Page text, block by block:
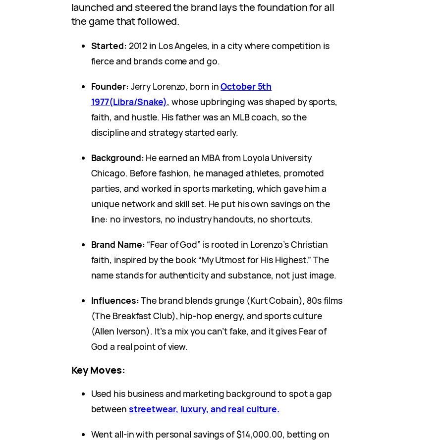
launched and steered the brand lays the foundation for all
the game that followed.
Started: 2012 in Los Angeles, in a city where competition is
fierce and brands come and go.
Founder: Jerry Lorenzo, born inOctober 5th
1977(Libra/Snake), whose upbringing was shaped by sports,
faith, and hustle. His father was an MLB coach, so the
discipline and strategy started early.
Background: He earned an MBA from Loyola University
Chicago. Before fashion, he managed athletes, promoted
parties, and worked in sports marketing, which gave him a
unique network and skill set. He put his own savings on the
line: no investors, no industry handouts, no shortcuts.
Brand Name: “Fear of God” is rooted in Lorenzo’s Christian
faith, inspired by the book “My Utmost for His Highest.” The
name stands for authenticity and substance, not just image.
Influences:The brand blends grunge (Kurt Cobain), 80s films
(The Breakfast Club), hip-hop energy, and sports culture
(Allen Iverson). It’s a mix you can’t fake, and it gives Fear of
God a real point of view.
Key Moves:
Used his business and marketing background to spot a gap
between streetwear, luxury, and real culture.
Went all-in with personal savings of $14,000.00, betting on